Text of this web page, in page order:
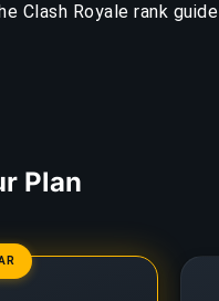
Clash Royale rank guide
Plan